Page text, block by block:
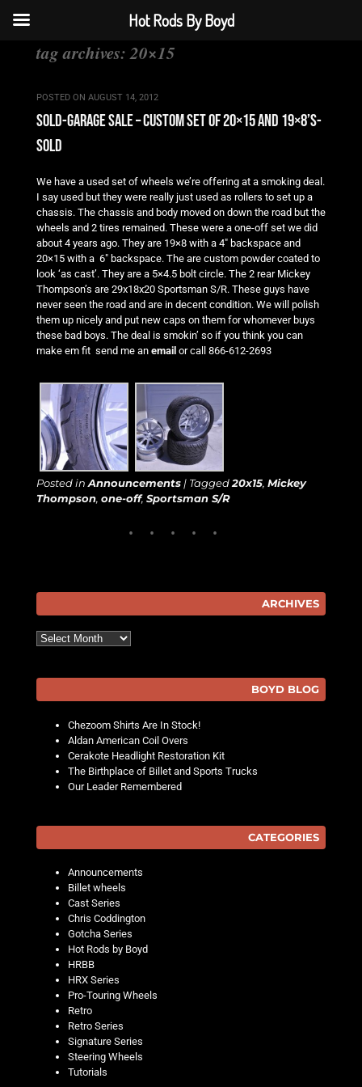
tag archives:20×15
POSTED ON AUGUST 14, 2012
sold-garage sale – custom set of 20×15 and 19×8’s-
sold
We have a used set of wheels we’re offering at a smoking deal.
I say used but they were really just used as rollers to set up a
chassis. The chassis and body moved on down the road but the
wheels and 2 tires remained. These were a one-off set we did
about 4 years ago. They are 19×8 with a 4″ backspace and
20×15 with a 6″ backspace. The are custom powder coated to
look ‘as cast’. They are a 5×4.5 bolt circle. The 2 rear Mickey
Thompson’s are 29x18x20 Sportsman S/R. These guys have
never seen the road and are in decent condition. We will polish
them up nicely and put new caps on them for whomever buys
these bad boys. The deal is smokin’ so if you think you can
make em fit send me an email or call 866-612-2693
Posted in Announcements | Tagged20x15, Mickey
Thompson, one-off, Sportsman S/R
ARCHIVES
Archives
BOYD BLOG
Chezoom Shirts Are In Stock!
Aldan American Coil Overs
Cerakote Headlight Restoration Kit
The Birthplace of Billet and Sports Trucks
Our Leader Remembered
CATEGORIES
Announcements
Billet wheels
Cast Series
Chris Coddington
Gotcha Series
Hot Rods by Boyd
HRBB
HRX Series
Pro-Touring Wheels
Retro
Retro Series
Signature Series
Steering Wheels
Tutorials
Hot Rods By Boyd